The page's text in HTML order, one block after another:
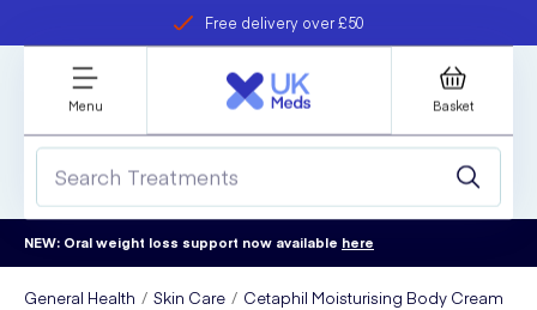
Free delivery over £50
refer a friend
Student discount
Menu Basket
NEW: Oral weight loss support now available here
General Health Skin Care
Cetaphil Moisturising Body Cream